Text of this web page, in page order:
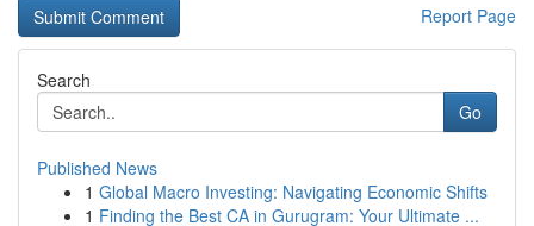
Report Page
Search
Go
Published News
1 Global Macro Investing: Navigating Economic Shifts
1 Finding the Best CA in Gurugram: Your Ultimate ...